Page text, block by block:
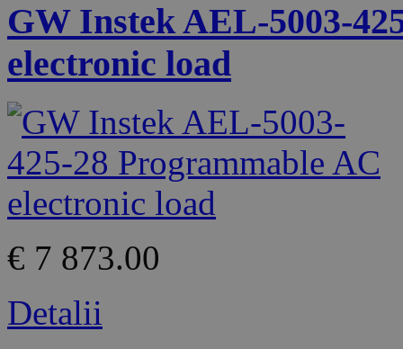
GW Instek AEL-5003-
electronic load
€ 7 873.00
Detalii